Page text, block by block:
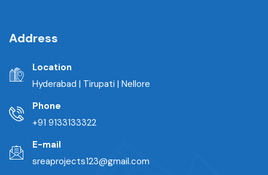
Address
Location
Hyderabad | Tirupati | Nellore
Phone
+91 9133133322
E-mail
sreaprojects123@gmail.com